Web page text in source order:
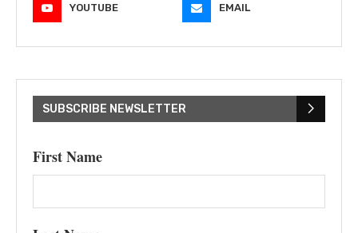
YOUTUBE EMAIL
SUBSCRIBE NEWSLETTER
First Name